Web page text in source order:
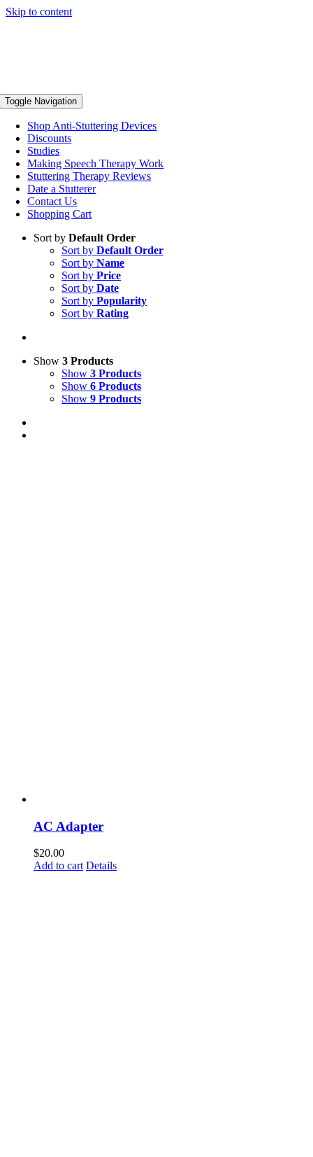
Skip to content
Toggle Navigation
Shop Anti-Stuttering Devices
Discounts
Studies
Making Speech Therapy Work
Stuttering Therapy Reviews
Date a Stutterer
Contact Us
Shopping Cart
Sort by Default Order
Sort by Default Order
Sort by Name
Sort by Price
Sort by Date
Sort by Popularity
Sort by Rating
Show 3 Products
Show 3 Products
Show 6 Products
Show 9 Products
AC Adapter
$20.00
Add to cart Details